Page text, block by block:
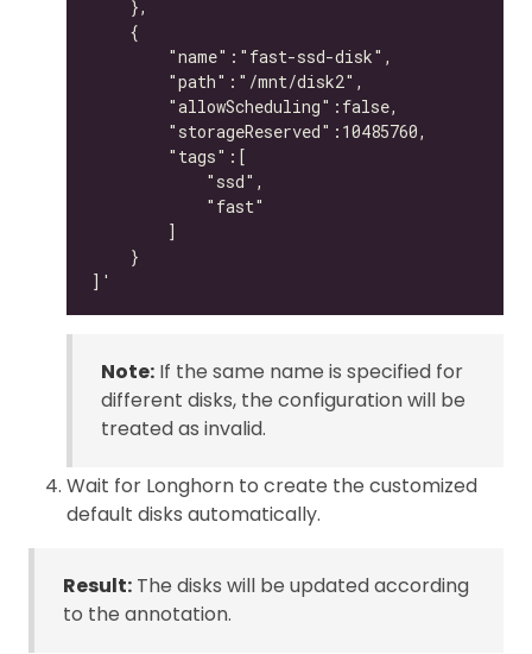
Note: If the same name is specified for
different disks, the configuration will be
treated as invalid.
Wait for Longhorn to create the customized
default disks automatically.
Result: The disks will be updated according
to the annotation.